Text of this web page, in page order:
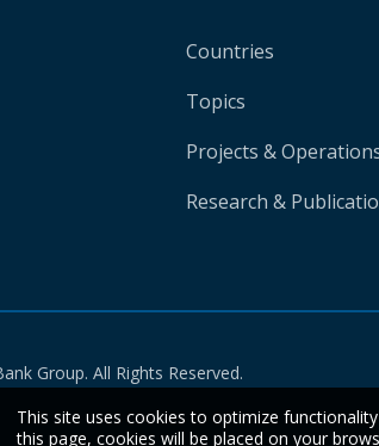
Countries
Topics
Projects &
Research &
Group. All Rights Reserved.
This site uses cookies to optimize
this page, cookies will be placed on your